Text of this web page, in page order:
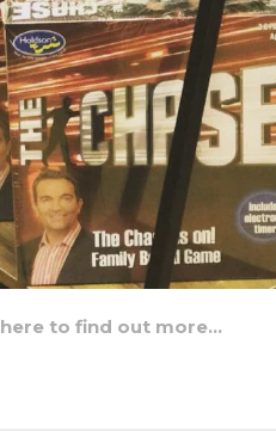
here to find out more…